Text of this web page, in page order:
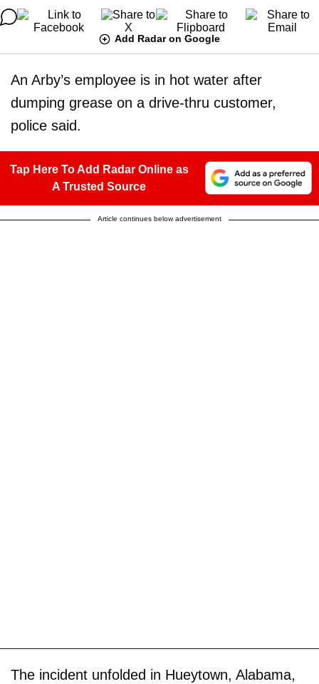
Add Radar on Google
An Arby’s employee is in hot water after
dumping grease on a drive-thru customer,
police said.
Tap Here To Add Radar Online as
A Trusted Source
Article continues below advertisement
The incident unfolded in Hueytown, Alabama,